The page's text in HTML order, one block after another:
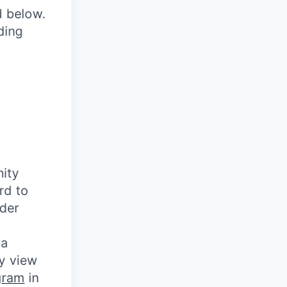
below.
to
view
in